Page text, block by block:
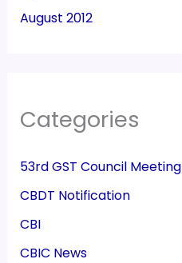
August 2012
Categories
53rd GST Council Meeting
CBDT Notification
CBI
CBIC News